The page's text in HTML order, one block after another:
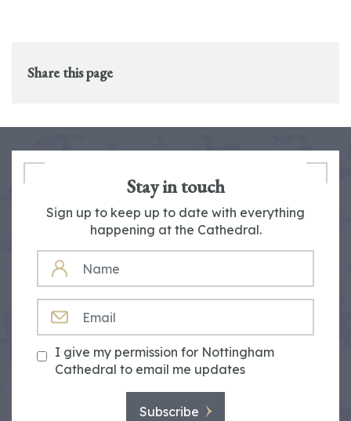
Share this page
Stay in touch
Sign up to keep up to date with everything
happening at the Cathedral.
NAME
I give my permission for Nottingham
Cathedral to email me updates
Subscribe